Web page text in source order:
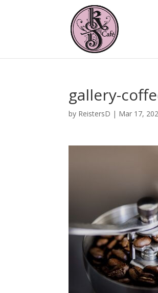
gallery-
by ReistersD | Mar 17,